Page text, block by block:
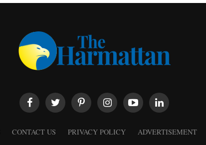
CONTACT US PRIVACY POLICY ADVERTISEMENT